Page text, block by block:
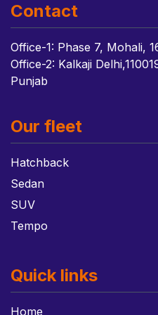
Contact
Office-1: Phase 7, Mohali,
Office-2: Kalkaji
Punjab
Our fleet
Hatchback
Sedan
SUV
Tempo
Quick links
Home